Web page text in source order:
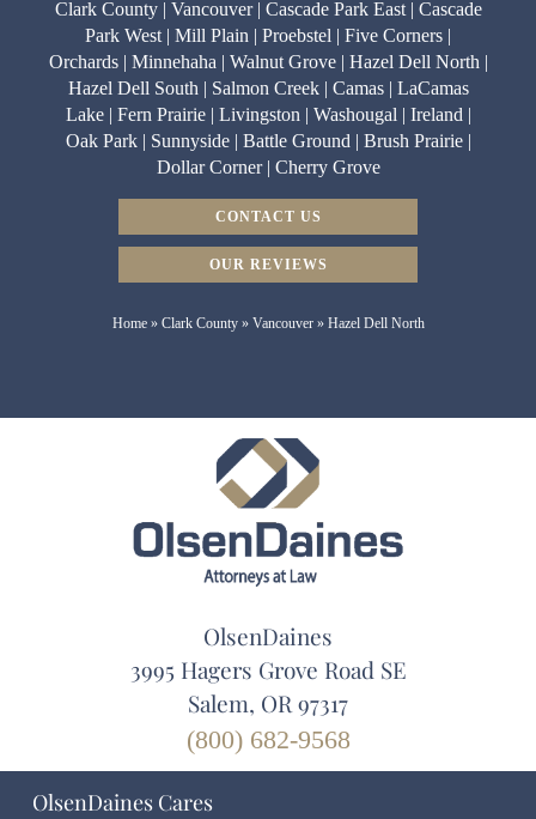
Clark County | Vancouver | Cascade Park East | Cascade
Park West | Mill Plain | Proebstel | Five Corners |
Orchards | Minnehaha | Walnut Grove | Hazel Dell North |
Hazel Dell South | Salmon Creek | Camas | LaCamas
Lake | Fern Prairie | Livingston | Washougal | Ireland |
Oak Park | Sunnyside | Battle Ground | Brush Prairie |
Dollar Corner | Cherry Grove
CONTACT US
OUR REVIEWS
Home» Clark County» Vancouver» Hazel Dell North
OlsenDaines
3995 Hagers Grove Road SE
Salem, OR 97317
(800) 682-9568
OlsenDaines Cares